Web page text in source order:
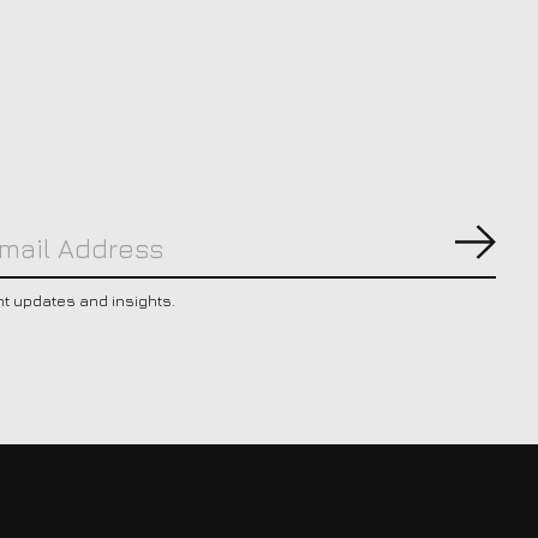
updates and insights.